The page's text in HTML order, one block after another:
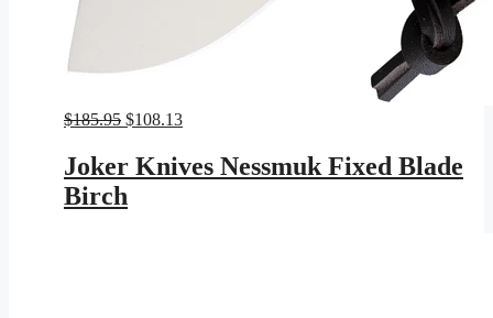
$185.95 Original
was:
$185.95.
$108.13Current
$108.13.
Joker Knives Nessmuk Fixed Blade
Birch